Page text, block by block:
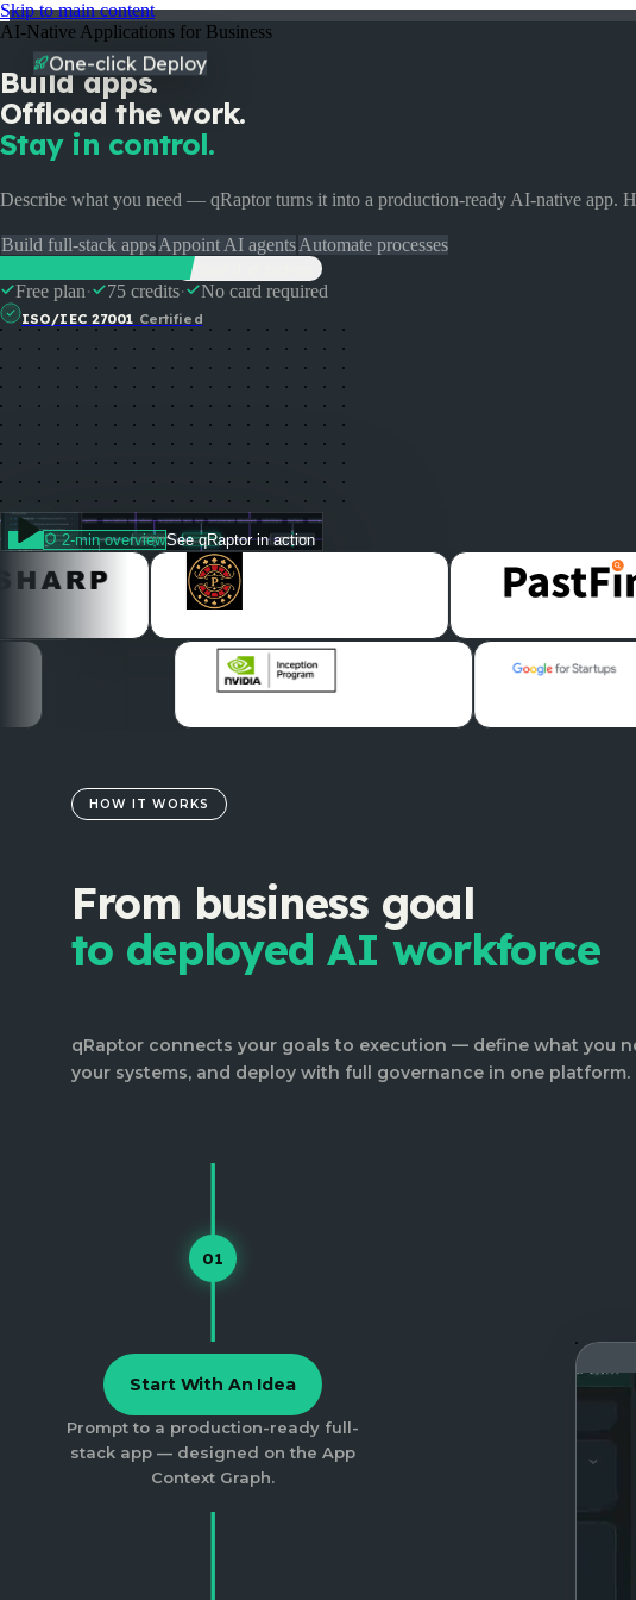
Skip to main content
AI-Native Applications for Business
Build apps.
Offload the work.
Stay in control.
Describe what you need — qRaptor turns it into a production-ready AI-native app.
Build full-stack appsAppoint AI agentsAutomate processes
Free plan· 75 credits· No card required
ISO/IEC 27001 Certified
2-min overviewSee qRaptor in action
HOW IT WORKS
From business goal
to deployed AI workforce
qRaptor connects your goals to execution — define what you
your systems, and deploy with full governance in one platform.
01
Start With An Idea
Prompt to a production-ready full-
stack app — designed on the App
Context Graph.
One-click Deploy
PricingEnterprisePartnersDocsEvents
LoginTalk to us